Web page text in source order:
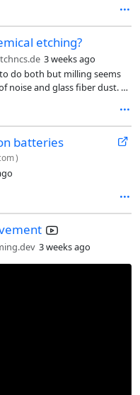
etching?
3 weeks ago
do both but milling seems
noise and glass fiber dust. It
batteries
)
3 weeks ago